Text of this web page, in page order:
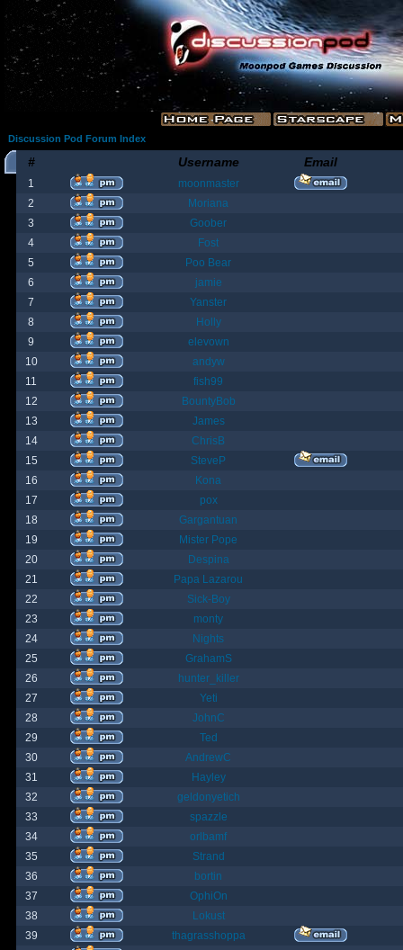
Discussion Pod Forum Index
# Username Email
1
moonmaster
2
Moriana
3
Goober
4
Fost
5
Poo Bear
6
jamie
7
Yanster
8
Holly
9
elevown
10
andyw
11
fish99
12
BountyBob
13
James
14
ChrisB
15
SteveP
16
Kona
17
pox
18
Gargantuan
19
Mister Pope
20
Despina
21
Papa Lazarou
22
Sick-Boy
23
monty
24
Nights
25
GrahamS
26
hunter_killer
27
Yeti
28
JohnC
29
Ted
30
AndrewC
31
Hayley
32
geldonyetich
33
spazzle
34
orlbamf
35
Strand
36
bortin
37
OphiOn
38
Lokust
39
thagrasshoppa